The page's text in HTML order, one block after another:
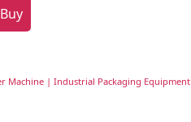
Machine | Industrial Packaging Equipment